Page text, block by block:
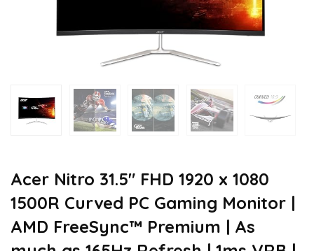
Acer Nitro 31.5″ FHD 1920 x 1080
1500R Curved PC Gaming Monitor |
AMD FreeSync™ Premium | As